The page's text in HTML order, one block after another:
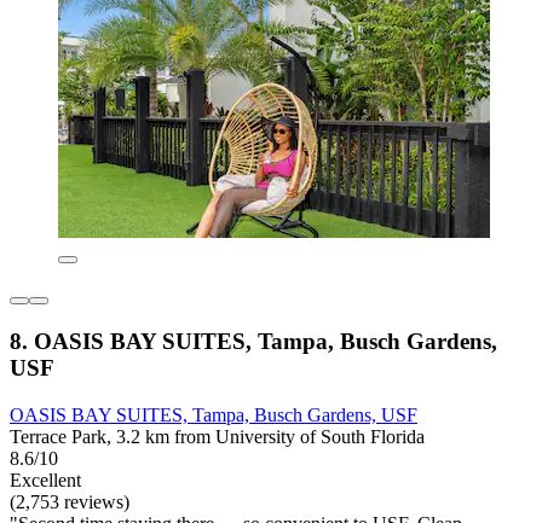
8. OASIS BAY SUITES, Tampa, Busch Gardens,
USF
OASIS BAY SUITES, Tampa, Busch Gardens, USF
Terrace Park, 3.2 km from University of South Florida
8.6/10
Excellent
(2,753 reviews)